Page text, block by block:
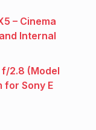
– Cinema
Internal
f/2.8 (Model
for Sony E